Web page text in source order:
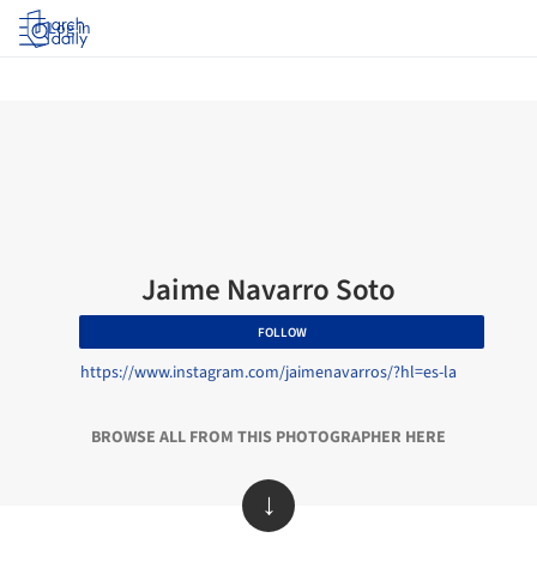
Log in
Jaime Navarro Soto
FOLLOW
https://www.instagram.com/jaimenavarros/?hl=es-la
BROWSE ALL FROM THIS PHOTOGRAPHER HERE
↓